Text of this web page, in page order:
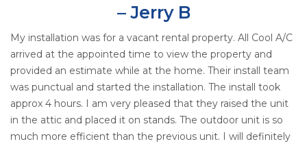
– Jerry B
My installation was for a vacant rental property. All Cool A/C
arrived at the appointed time to view the property and
provided an estimate while at the home. Their install team
was punctual and started the installation. The install took
approx 4 hours. I am very pleased that they raised the unit
in the attic and placed it on stands. The outdoor unit is so
much more efficient than the previous unit. I will definitely